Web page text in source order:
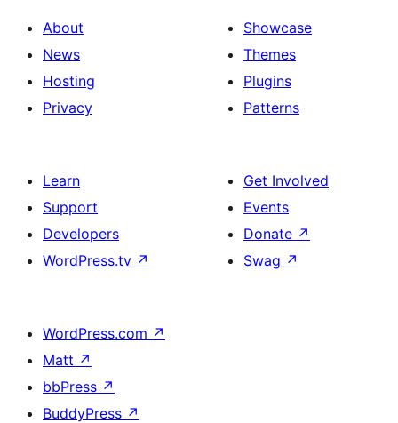
About
News
Hosting
Privacy
Showcase
Themes
Plugins
Patterns
Learn
Support
Developers
WordPress.tv ↗
Get Involved
Events
Donate ↗
Swag ↗
WordPress.com ↗
Matt ↗
bbPress ↗
BuddyPress ↗